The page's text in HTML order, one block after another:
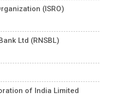
(ISRO)
Ltd (RNSBL)
of India Limited